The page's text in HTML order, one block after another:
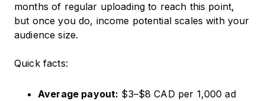
months of regular uploading to reach this point,
but once you do, income potential scales with your
audience size.
Quick facts:
Average payout: $3–$8 CAD per 1,000 ad